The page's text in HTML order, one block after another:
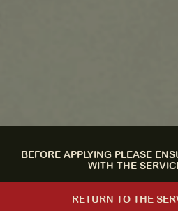
BEFORE APPLYING PLEASE
WITH THE
RETURN TO THE